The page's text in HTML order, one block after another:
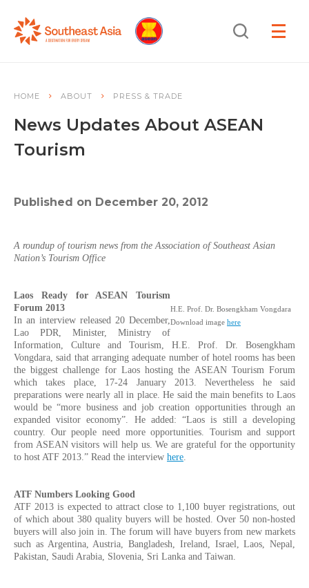
Search
HOME ABOUT PRESS & TRADE
News Updates About ASEAN
Tourism
Published on December 20, 2012
A roundup of tourism news from the Association of Southeast Asian
Nation’s Tourism Office
H.E. Prof. Dr. Bosengkham Vongdara
Download image here
Laos Ready for ASEAN Tourism
Forum 2013
In an interview released 20 December,
Lao PDR, Minister, Ministry of
Information, Culture and Tourism, H.E. Prof. Dr. Bosengkham
Vongdara, said that arranging adequate number of hotel rooms has been
the biggest challenge for Laos hosting the ASEAN Tourism Forum
which takes place, 17-24 January 2013. Nevertheless he said
preparations were nearly all in place. He said the main benefits to Laos
would be “more business and job creation opportunities through an
expanded visitor economy”. He added: “Laos is still a developing
country. Our people need more opportunities. Tourism and support
from ASEAN visitors will help us. We are grateful for the opportunity
to host ATF 2013.” Read the interview here
ATF Numbers Looking Good
ATF 2013 is expected to attract close to 1,100 buyer registrations, out
of which about 380 quality buyers will be hosted. Over 50 non-hosted
buyers will also join in. The forum will have buyers from new markets
such as Argentina, Austria, Bangladesh, Ireland, Israel, Laos, Nepal,
Pakistan, Saudi Arabia, Slovenia, Sri Lanka and Taiwan.